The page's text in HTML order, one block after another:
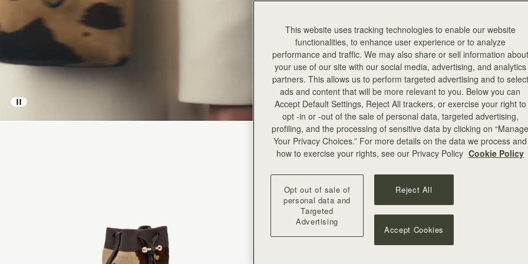
This website uses tracking technologies to enable our website
functionalities, to enhance user experience or to analyze
performance and traffic. We may also share or sell information about
your use of our site with our social media, advertising, and analytics
partners. This allows us to perform targeted advertising and to select
ads and content that will be more relevant to you. Below you can
Accept Default Settings, Reject All trackers, or exercise your right to
opt -in or -out of the sale of personal data, targeted advertising,
profiling, and the processing of sensitive data by clicking on “Manage
Your Privacy Choices.” For more details on the data we process and
how to exercise your rights, see our Privacy Policy Cookie Policy
Opt out of sale of
personal data and
Targeted
Advertising
Reject All
Accept Cookies